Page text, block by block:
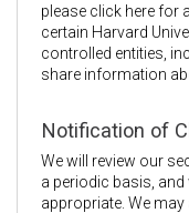
please click here for
certain Harvard
controlled entities,
share information
Notification of
We will review our
a periodic basis,
appropriate. We